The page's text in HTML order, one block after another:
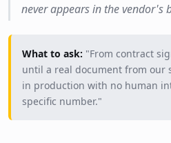
never appears in the vendor's
What to ask: "From contract
until a real document from our
in production with no human
specific number."